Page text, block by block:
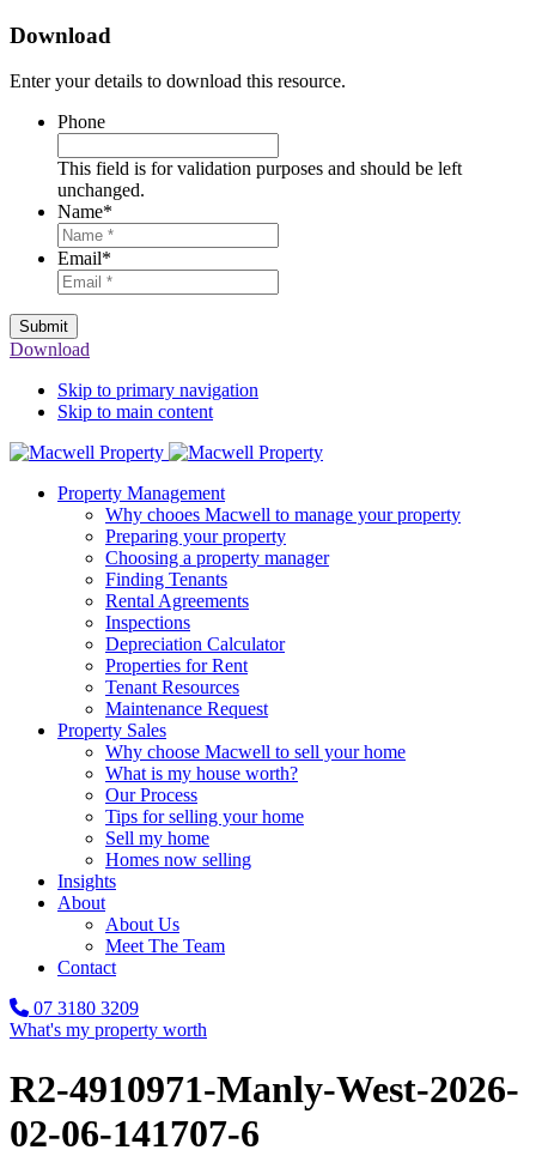
Download
Enter your details to download this resource.
Phone
This field is for validation purposes and should be left
unchanged.
Name*
Email*
Submit
Download
Skip to primary navigation
Skip to main content
Property Management
Why chooes Macwell to manage your property
Preparing your property
Choosing a property manager
Finding Tenants
Rental Agreements
Inspections
Depreciation Calculator
Properties for Rent
Tenant Resources
Maintenance Request
Property Sales
Why choose Macwell to sell your home
What is my house worth?
Our Process
Tips for selling your home
Sell my home
Homes now selling
Insights
About
About Us
Meet The Team
Contact
07 3180 3209
What's my property worth
R2-4910971-Manly-West-2026-
02-06-141707-6